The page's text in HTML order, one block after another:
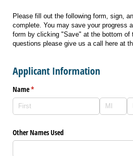
Please fill out the following form, sign,
complete. You may save your progress
form by clicking "Save" at the bottom of
questions please give us a call here at
Applicant Information
Name*
(required)
Other Names Used